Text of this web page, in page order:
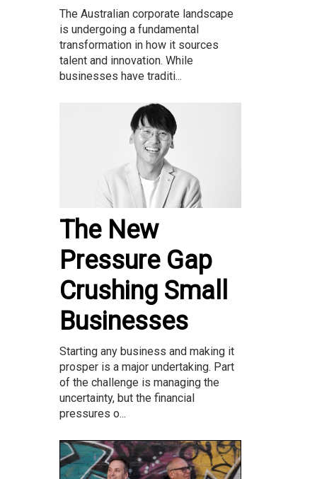
The Australian corporate landscape
is undergoing a fundamental
transformation in how it sources
talent and innovation. While
businesses have traditi...
The New
Pressure Gap
Crushing Small
Businesses
Starting any business and making it
prosper is a major undertaking. Part
of the challenge is managing the
uncertainty, but the financial
pressures o...